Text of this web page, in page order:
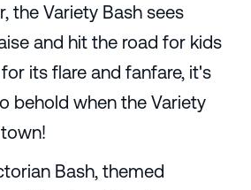
the Variety Bash sees
and hit the road for kids
its flare and fanfare, it's
behold when the Variety
Bash, themed